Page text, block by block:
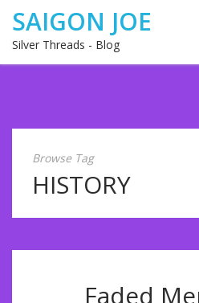
SAIGON JOE
Silver Threads - Blog
Browse Tag
HISTORY
Faded